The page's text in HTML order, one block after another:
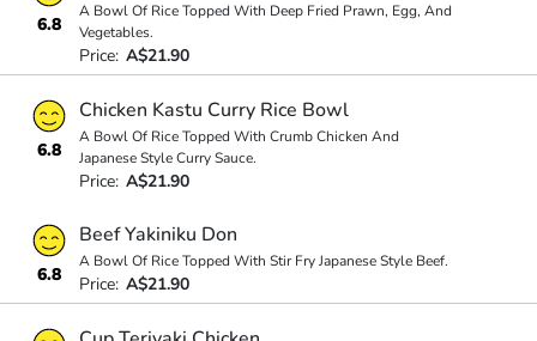
6.8
A Bowl Of Rice Topped With Deep Fried Prawn, Egg, And
Vegetables.
Price: A$21.90
6.8
Chicken Kastu Curry Rice Bowl
A Bowl Of Rice Topped With Crumb Chicken And
Japanese Style Curry Sauce.
Price: A$21.90
6.8
Beef Yakiniku Don
A Bowl Of Rice Topped With Stir Fry Japanese Style Beef.
Price: A$21.90